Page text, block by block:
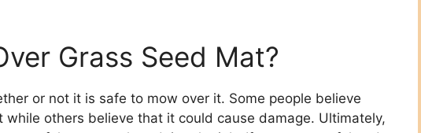
Grass Seed Mat?
or not it is safe to mow over it. Some people believe
others believe that it could cause damage. Ultimately,